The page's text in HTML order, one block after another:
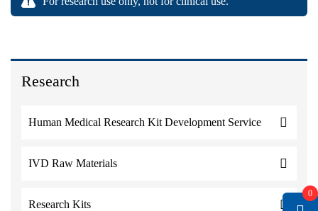
Research
Human Medical Research Kit Development Service
IVD Raw Materials
Research Kits
0